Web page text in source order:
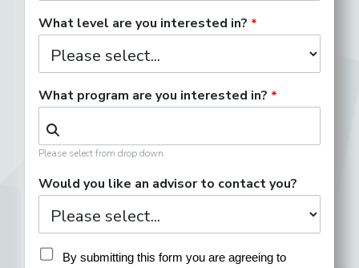
What level are you interested in?
What program are you interested in?
Please select from drop down.
Would you like an advisor to contact you?
By submitting this form you are agreeing to